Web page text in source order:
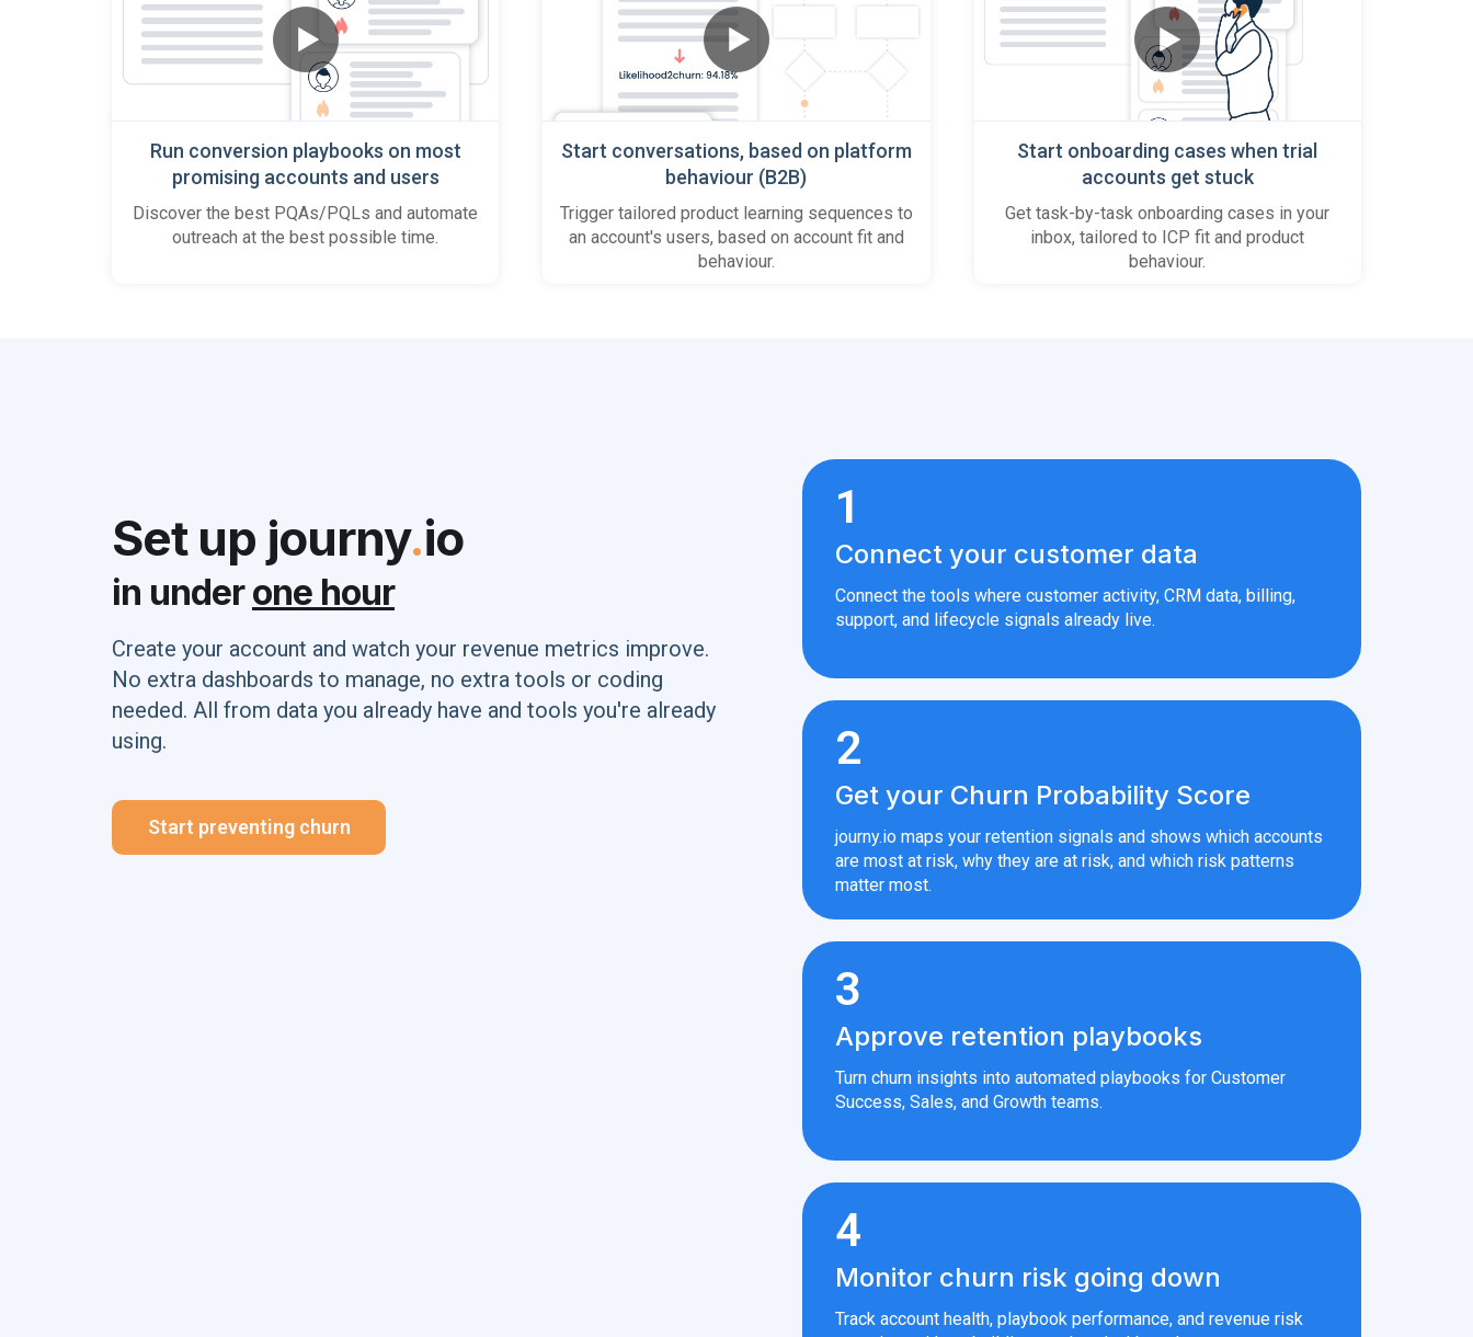
Run conversion playbooks on most
promising accounts and users
Discover the best PQAs/PQLs and automate
outreach at the best possible time.
Start conversations, based on platform
behaviour (B2B)
Trigger tailored product learning sequences to
an account's users, based on account fit and
behaviour.
Start onboarding cases when trial
accounts get stuck
Get task-by-task onboarding cases in your
inbox, tailored to ICP fit and product
behaviour.
Set up journy.io
in underone hour
Create your account and watch your revenue metrics improve.
No extra dashboards to manage, no extra tools or coding
needed. All from data you already have and tools you're already
using.
Start preventing churn
1
Connect your customer data
Connect the tools where customer activity, CRM data, billing,
support, and lifecycle signals already live.
2
Get your Churn Probability Score
journy.io maps your retention signals and shows which accounts
are most at risk, why they are at risk, and which risk patterns
matter most.
3
Approve retention playbooks
Turn churn insights into automated playbooks for Customer
Success, Sales, and Growth teams.
4
Monitor churn risk going down
Track account health, playbook performance, and revenue risk